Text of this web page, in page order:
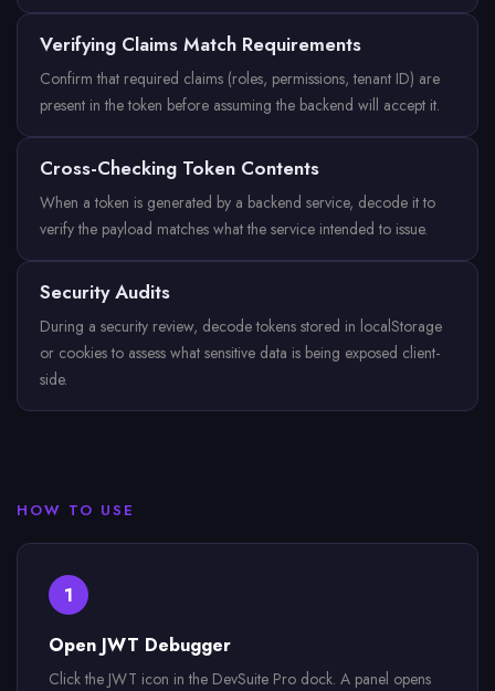
Verifying Claims Match Requirements
Confirm that required claims (roles, permissions, tenant ID) are
present in the token before assuming the backend will accept it.
Cross-Checking Token Contents
When a token is generated by a backend service, decode it to
verify the payload matches what the service intended to issue.
Security Audits
During a security review, decode tokens stored in localStorage
or cookies to assess what sensitive data is being exposed client-
side.
HOW TO USE
1
Open JWT Debugger
Click the JWT icon in the DevSuite Pro dock. A panel opens